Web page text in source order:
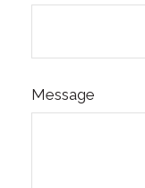
Message